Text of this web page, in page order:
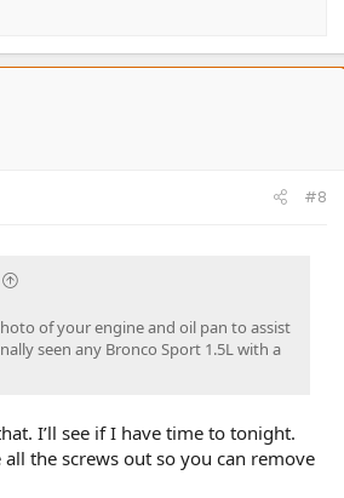
#8
of your engine and oil pan to assist
seen any Bronco Sport 1.5L with a
I’ll see if I have time to tonight.
the screws out so you can remove